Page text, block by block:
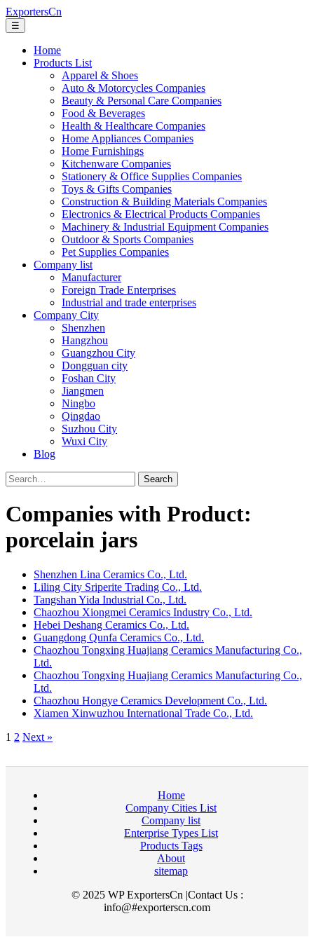
ExportersCn
☰
Home
Products List
Apparel & Shoes
Auto & Motorcycles Companies
Beauty & Personal Care Companies
Food & Beverages
Health & Healthcare Companies
Home Appliances Companies
Home Furnishings
Kitchenware Companies
Stationery & Office Supplies Companies
Toys & Gifts Companies
Construction & Building Materials Companies
Electronics & Electrical Products Companies
Machinery & Industrial Equipment Companies
Outdoor & Sports Companies
Pet Supplies Companies
Company list
Manufacturer
Foreign Trade Enterprises
Industrial and trade enterprises
Company City
Shenzhen
Hangzhou
Guangzhou City
Dongguan city
Foshan City
Jiangmen
Ningbo
Qingdao
Suzhou City
Wuxi City
Blog
Search
Companies with Product:
porcelain jars
Shenzhen Lina Ceramics Co., Ltd.
Liling City Sriperite Trading Co., Ltd.
Tangshan Yida Industrial Co., Ltd.
Chaozhou Xiongmei Ceramics Industry Co., Ltd.
Hebei Deshang Ceramics Co., Ltd.
Guangdong Qunfa Ceramics Co., Ltd.
Chaozhou Tongxing Huajiang Ceramics Manufacturing Co.,
Ltd.
Chaozhou Tongxing Huajiang Ceramics Manufacturing Co.,
Ltd.
Chaozhou Hongye Ceramics Development Co., Ltd.
Xiamen Xinwuzhou International Trade Co., Ltd.
1 2 Next »
Home
Company Cities List
Company list
Enterprise Types List
Products Tags
About
sitemap
© 2025 WP ExportersCn |Contact Us :
info@#exporterscn.com